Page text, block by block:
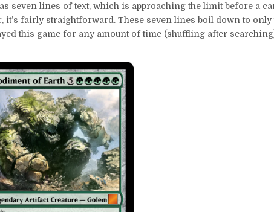
seven lines of text, which is approaching the limit before a
it’s fairly straightforward. These seven lines boil down to only
this game for any amount of time (shuffling after